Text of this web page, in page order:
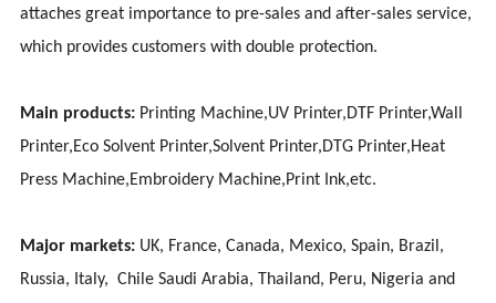
attaches great importance to pre-sales and after-sales service,
which provides customers with double protection.
Main products: Printing Machine,UV Printer,DTF Printer,Wall
Printer,Eco Solvent Printer,Solvent Printer,DTG Printer,Heat
Press Machine,Embroidery Machine,Print Ink,etc.
Major markets: UK, France, Canada, Mexico, Spain, Brazil,
Russia, Italy, Chile Saudi Arabia, Thailand, Peru, Nigeria and